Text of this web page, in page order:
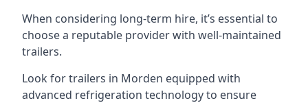
When considering long-term hire, it’s essential to
choose a reputable provider with well-maintained
trailers.
Look for trailers in Morden equipped with
advanced refrigeration technology to ensure